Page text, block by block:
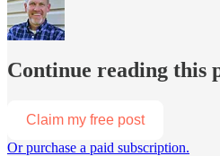
Continue reading this
Claim my free post
Or purchase a paid subscription.